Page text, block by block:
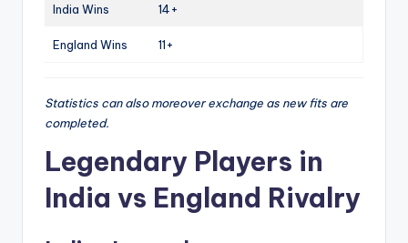
India Wins 14+
England Wins 11+
Statistics can also moreover exchange as new fits are
completed.
Legendary Players in
India vs England Rivalry